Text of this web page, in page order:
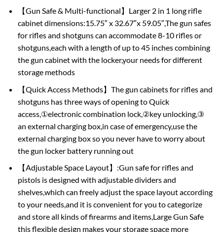
【Gun Safe & Multi-functional】Larger 2 in 1 long rifle
cabinet dimensions:15.75″ x 32.67″x 59.05″,The gun safes
for rifles and shotguns can accommodate 8-10 rifles or
shotguns,each with a length of up to 45 inches combining
the gun cabinet with the locker,your needs for different
storage methods
【Quick Access Methods】The gun cabinets for rifles and
shotguns has three ways of opening to Quick
access,①electronic combination lock,②key unlocking,③
an external charging box,in case of emergency,use the
external charging box so you never have to worry about
the gun locker battery running out
【Adjustable Space Layout】:Gun safe for rifles and
pistols is designed with adjustable dividers and
shelves,which can freely adjust the space layout according
to your needs,and it is convenient for you to categorize
and store all kinds of firearms and items,Large Gun Safe
this flexible design makes your storage space more